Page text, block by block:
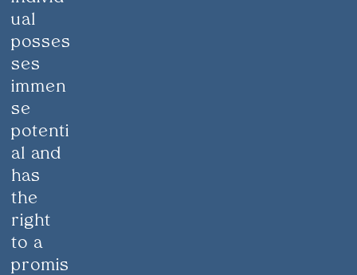
ual
posses
ses
immen
se
potenti
al and
has
the
right
to a
promis